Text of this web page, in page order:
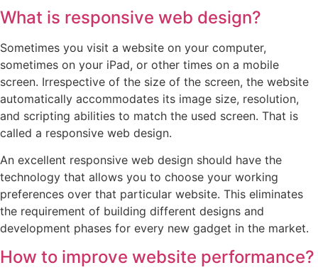
What is responsive web design?
Sometimes you visit a website on your computer,
sometimes on your iPad, or other times on a mobile
screen. Irrespective of the size of the screen, the website
automatically accommodates its image size, resolution,
and scripting abilities to match the used screen. That is
called a responsive web design.
An excellent responsive web design should have the
technology that allows you to choose your working
preferences over that particular website. This eliminates
the requirement of building different designs and
development phases for every new gadget in the market.
How to improve website performance?